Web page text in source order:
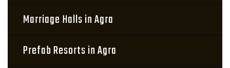
Marriage Halls in Agra
Prefab Resorts in Agra